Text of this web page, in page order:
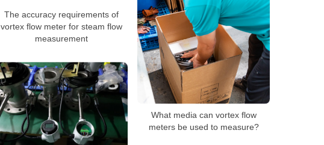
The accuracy requirements of
vortex flow meter for steam flow
measurement
What media can vortex flow
meters be used to measure?